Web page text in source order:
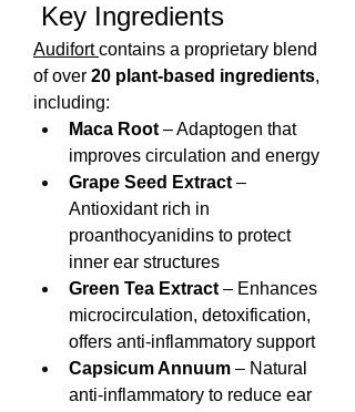
Key Ingredients
Audifort contains a proprietary blend
of over 20 plant‑based ingredients,
including:
Maca Root – Adaptogen that
improves circulation and energy
Grape Seed Extract –
Antioxidant rich in
proanthocyanidins to protect
inner ear structures
Green Tea Extract – Enhances
microcirculation, detoxification,
offers anti‑inflammatory support
Capsicum Annuum – Natural
anti‑inflammatory to reduce ear